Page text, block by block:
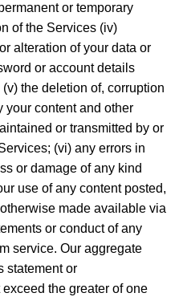
or temporary
of the Services (iv)
alteration of your data or
or account details
the deletion of, corruption
your content and other
or transmitted by or
(vi) any errors in
or damage of any kind
use of any content posted,
made available via
or conduct of any
service. Our aggregate
statement or
the greater of one